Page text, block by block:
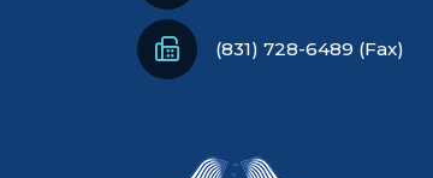
(831) 728-6489 (Fax)